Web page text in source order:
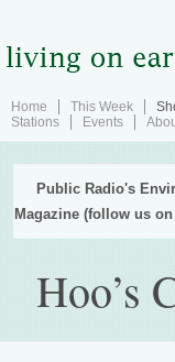
Home This Week
Stations
Events
Public Radio's
Magazine (follow us
Hoo’s